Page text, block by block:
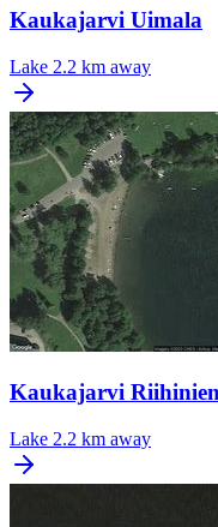
Kaukajarvi Uimala
Lake 2.2 km away
Kaukajarvi
Lake 2.2 km away